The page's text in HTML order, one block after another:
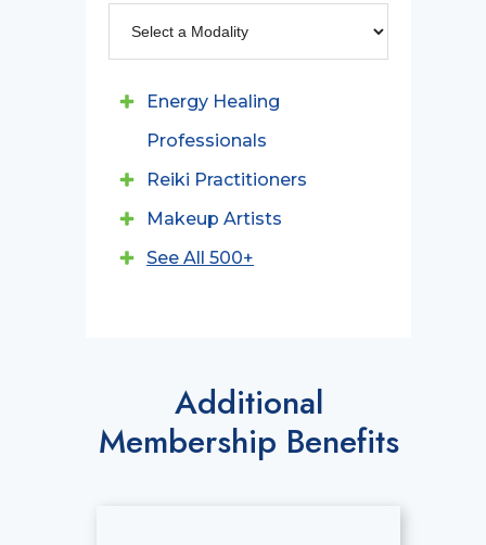
Energy Healing
Professionals
Reiki Practitioners
Makeup Artists
See All 500+
Additional
Membership Benefits